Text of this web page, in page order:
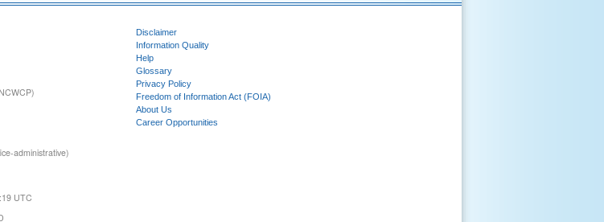
administrative)
UTC
Disclaimer
Information Quality
Help
Glossary
Privacy Policy
Freedom of Information Act (FOIA)
About Us
Career Opportunities